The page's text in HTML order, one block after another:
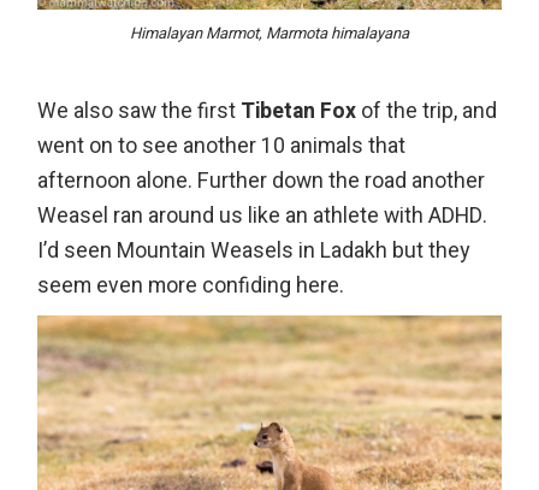
Himalayan Marmot, Marmota himalayana
We also saw the first Tibetan Fox of the trip, and
went on to see another 10 animals that
afternoon alone. Further down the road another
Weasel ran around us like an athlete with ADHD.
I’d seen Mountain Weasels in Ladakh but they
seem even more confiding here.